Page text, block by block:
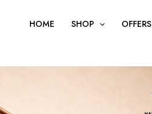
HOME SHOP OFFERS